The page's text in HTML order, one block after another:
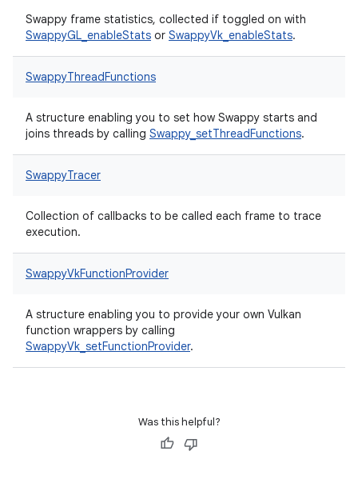
Swappy frame statistics, collected if toggled on with
SwappyGL_enableStats or SwappyVk_enableStats.
SwappyThreadFunctions
A structure enabling you to set how Swappy starts and
joins threads by calling Swappy_setThreadFunctions.
SwappyTracer
Collection of callbacks to be called each frame to trace
execution.
SwappyVkFunctionProvider
A structure enabling you to provide your own Vulkan
function wrappers by calling
SwappyVk_setFunctionProvider.
Was this helpful?